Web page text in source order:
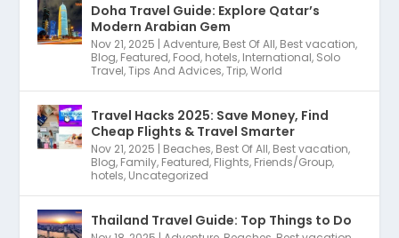
Doha Travel Guide: Explore Qatar’s
Modern Arabian Gem
Nov 21, 2025 |Adventure, Best Of All, Best vacation,
Blog, Featured, Food, hotels, International, Solo
Travel,Tips And Advices,Trip,World
Travel Hacks 2025: Save Money, Find
Cheap Flights & Travel Smarter
Nov 21, 2025 | Beaches, Best Of All, Best vacation,
Blog, Family, Featured, Flights, Friends/Group,
hotels, Uncategorized
Thailand Travel Guide: Top Things to Do